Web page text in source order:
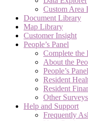
Custom Area
Document Library
Map Library
Customer Insight
People’s Panel
Complete the
About the
People’s
Resident
Resident
Other
Help and Support
Frequently